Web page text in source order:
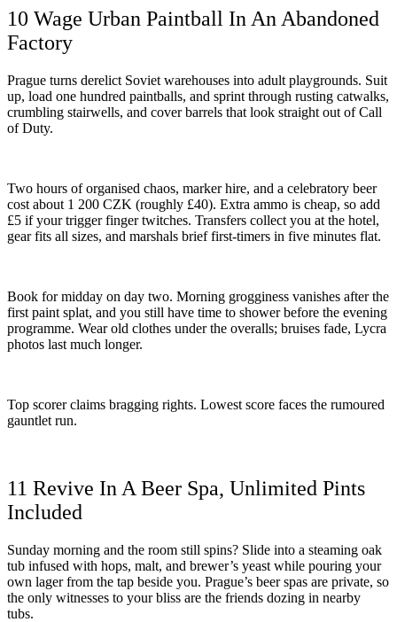
10 Wage Urban Paintball In An Abandoned
Factory
Prague turns derelict Soviet warehouses into adult playgrounds. Suit
up, load one hundred paintballs, and sprint through rusting catwalks,
crumbling stairwells, and cover barrels that look straight out of Call
of Duty.
Two hours of organised chaos, marker hire, and a celebratory beer
cost about 1 200 CZK (roughly £40). Extra ammo is cheap, so add
£5 if your trigger finger twitches. Transfers collect you at the hotel,
gear fits all sizes, and marshals brief first-timers in five minutes flat.
Book for midday on day two. Morning grogginess vanishes after the
first paint splat, and you still have time to shower before the evening
programme. Wear old clothes under the overalls; bruises fade, Lycra
photos last much longer.
Top scorer claims bragging rights. Lowest score faces the rumoured
gauntlet run.
11 Revive In A Beer Spa, Unlimited Pints
Included
Sunday morning and the room still spins? Slide into a steaming oak
tub infused with hops, malt, and brewer’s yeast while pouring your
own lager from the tap beside you. Prague’s beer spas are private, so
the only witnesses to your bliss are the friends dozing in nearby
tubs.